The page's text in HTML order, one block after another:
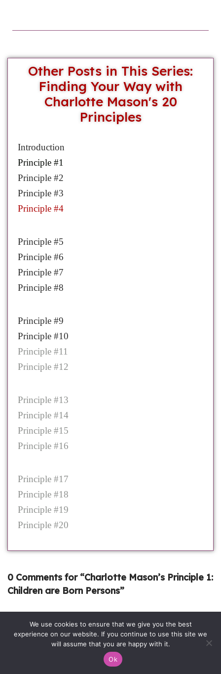
Other Posts in This Series:
Finding Your Way with
Charlotte Mason's 20
Principles
Introduction
Principle #1
Principle #2
Principle #3
Principle #4
Principle #5
Principle #6
Principle #7
Principle #8
Principle #9
Principle #10
Principle #11
Principle #12
Principle #13
Principle #14
Principle #15
Principle #16
Principle #17
Principle #18
Principle #19
Principle #20
0 Comments for “Charlotte Mason’s Principle 1:
Children are Born Persons”
We use cookies to ensure that we give you the best
experience on our website. If you continue to use this site we
will assume that you are happy with it.
Ok